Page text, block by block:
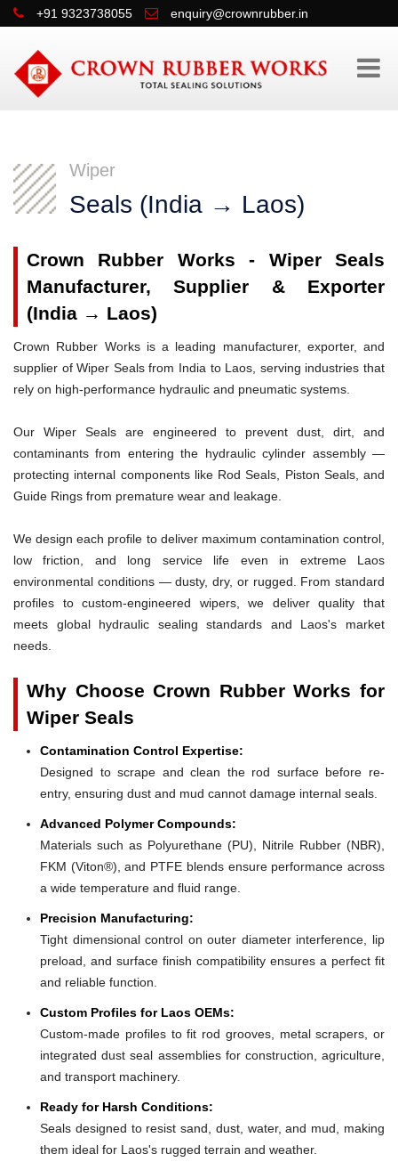
+91 9323738055 enquiry@crownrubber.in
Wiper
Seals (India → Laos)
Crown Rubber Works - Wiper Seals
Manufacturer, Supplier & Exporter
(India → Laos)
Crown Rubber Works is a leading manufacturer, exporter, and
supplier of Wiper Seals from India to Laos, serving industries that
rely on high-performance hydraulic and pneumatic systems.
Our Wiper Seals are engineered to prevent dust, dirt, and
contaminants from entering the hydraulic cylinder assembly —
protecting internal components like Rod Seals, Piston Seals, and
Guide Rings from premature wear and leakage.
We design each profile to deliver maximum contamination control,
low friction, and long service life even in extreme Laos
environmental conditions — dusty, dry, or rugged. From standard
profiles to custom-engineered wipers, we deliver quality that
meets global hydraulic sealing standards and Laos's market
needs.
Why Choose Crown Rubber Works for
Wiper Seals
Contamination Control Expertise:
Designed to scrape and clean the rod surface before re-
entry, ensuring dust and mud cannot damage internal seals.
Advanced Polymer Compounds:
Materials such as Polyurethane (PU), Nitrile Rubber (NBR),
FKM (Viton®), and PTFE blends ensure performance across
a wide temperature and fluid range.
Precision Manufacturing:
Tight dimensional control on outer diameter interference, lip
preload, and surface finish compatibility ensures a perfect fit
and reliable function.
Custom Profiles for Laos OEMs:
Custom-made profiles to fit rod grooves, metal scrapers, or
integrated dust seal assemblies for construction, agriculture,
and transport machinery.
Ready for Harsh Conditions:
Seals designed to resist sand, dust, water, and mud, making
them ideal for Laos's rugged terrain and weather.